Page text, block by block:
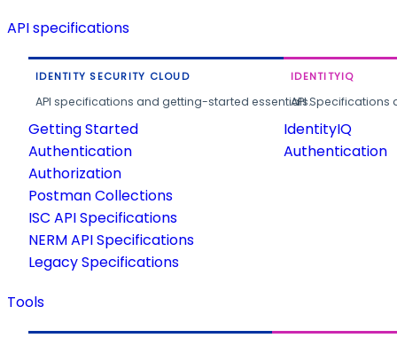
API specifications
IDENTITY SECURITY CLOUD
API specifications and getting-started essentials.
Getting Started
Authentication
Authorization
Postman Collections
ISC API Specifications
NERM API Specifications
Legacy Specifications
IDENTITYIQ
API
IdentityIQ
Authentication
Tools